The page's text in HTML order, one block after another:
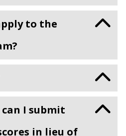
to the
I submit
in lieu of